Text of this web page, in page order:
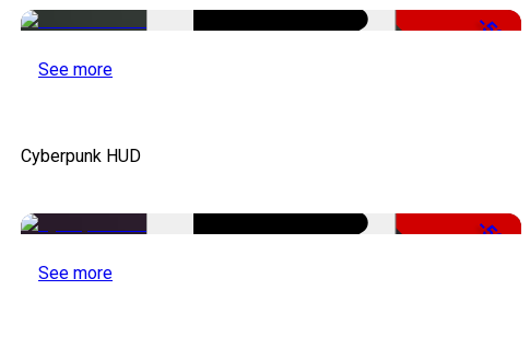
-50%
See more
Cyberpunk HUD
-50%
See more